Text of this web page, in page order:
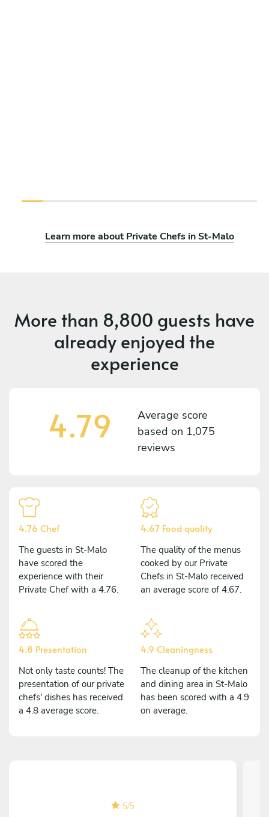
Learn more about Private Chefs in St-Malo
More than 8,800 guests have
already enjoyed the
experience
4.79
Average score
based on 1,075
reviews
4.76 Chef
The guests in St-Malo
have scored the
experience with their
Private Chef with a 4.76.
4.67 Food quality
The quality of the menus
cooked by our Private
Chefs in St-Malo received
an average score of 4.67.
4.8 Presentation
Not only taste counts! The
presentation of our private
chefs' dishes has received
a 4.8 average score.
4.9 Cleaningness
The cleanup of the kitchen
and dining area in St-Malo
has been scored with a 4.9
on average.
5/5